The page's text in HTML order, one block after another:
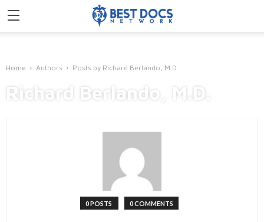
Home Authors Posts by Richard Berlando, M.D.
Richard Berlando, M.D.
0 POSTS 0 COMMENTS